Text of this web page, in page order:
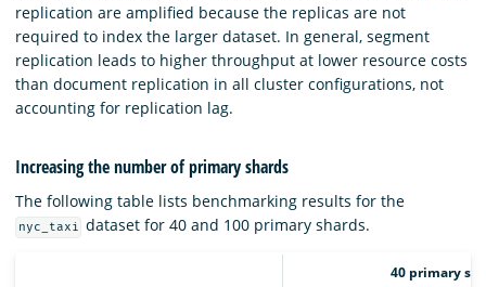
replication are amplified because the replicas are not
required to index the larger dataset. In general, segment
replication leads to higher throughput at lower resource costs
than document replication in all cluster configurations, not
accounting for replication lag.
Increasing the number of primary shards
The following table lists benchmarking results for the
nyc_taxi dataset for 40 and 100 primary shards.
40 primary